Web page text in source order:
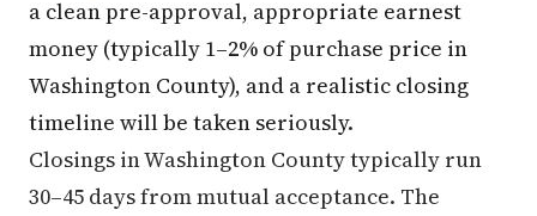
a clean pre-approval, appropriate earnest
money (typically 1–2% of purchase price in
Washington County), and a realistic closing
timeline will be taken seriously.
Closings in Washington County typically run
30–45 days from mutual acceptance. The